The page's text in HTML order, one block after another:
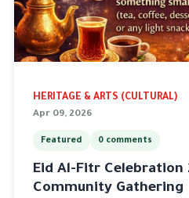
HERITAGE & ARTS (CULTURAL)
Apr 09, 2026
Featured 0 comments
Eid Al-Fitr Celebration
Community Gathering